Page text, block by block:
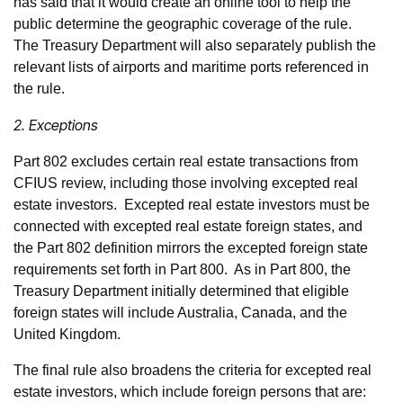
public determine the geographic coverage of the rule.
The Treasury Department will also separately publish the
relevant lists of airports and maritime ports referenced in
the rule.
2. Exceptions
Part 802 excludes certain real estate transactions from
CFIUS review, including those involving excepted real
estate investors. Excepted real estate investors must be
connected with excepted real estate foreign states, and
the Part 802 definition mirrors the excepted foreign state
requirements set forth in Part 800. As in Part 800, the
Treasury Department initially determined that eligible
foreign states will include Australia, Canada, and the
United Kingdom.
The final rule also broadens the criteria for excepted real
estate investors, which include foreign persons that are: